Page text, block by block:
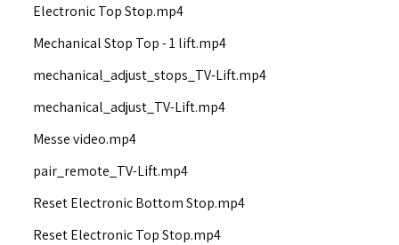
Electronic Top Stop.mp4
Mechanical Stop Top - 1 lift.mp4
mechanical_adjust_stops_TV-Lift.mp4
mechanical_adjust_TV-Lift.mp4
Messe video.mp4
pair_remote_TV-Lift.mp4
Reset Electronic Bottom Stop.mp4
Reset Electronic Top Stop.mp4